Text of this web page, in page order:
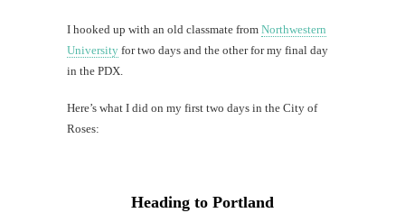
I hooked up with an old classmate from Northwestern
University for two days and the other for my final day
in the PDX.
Here’s what I did on my first two days in the City of
Roses:
Heading to Portland